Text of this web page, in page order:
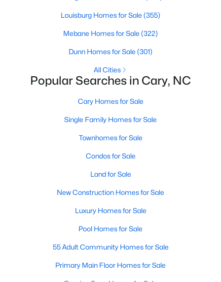
Basement Homes for Sale
Golf Course Homes for Sale
Ranch Homes for Sale
Schools
Zip Codes
Information on Homes for Sale in Cary
Louisburg Homes for Sale (355)
Mebane Homes for Sale (322)
Dunn Homes for Sale (301)
All Cities
Popular Searches in Cary, NC
Cary Homes for Sale
Single Family Homes for Sale
Townhomes for Sale
Condos for Sale
Land for Sale
New Construction Homes for Sale
Luxury Homes for Sale
Pool Homes for Sale
55 Adult Community Homes for Sale
Primary Main Floor Homes for Sale